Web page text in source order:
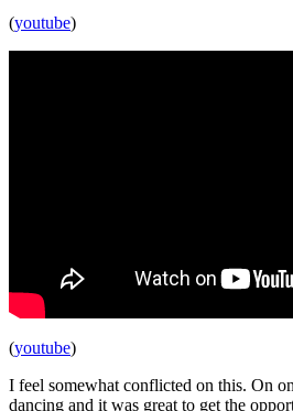
(youtube)
(youtube)
I feel somewhat conflicted on this. On
dancing and it was great to get the